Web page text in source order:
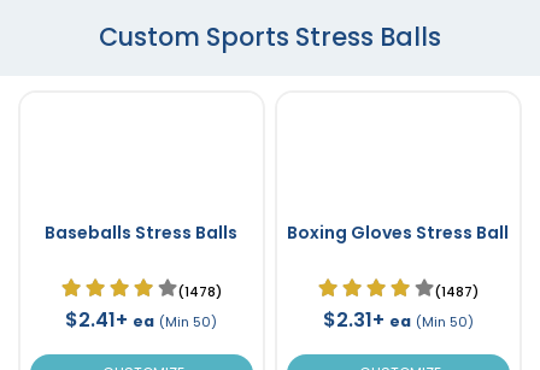
Custom Sports Stress Balls
Baseballs Stress Balls
(1478)
$2.41+ ea (Min 50)
Boxing Gloves Stress Ball
(1487)
$2.31+ ea (Min 50)